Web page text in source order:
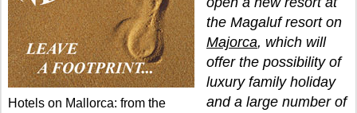
Hotels on Mallorca: from the
the Magaluf resort on
Majorca, which will
offer the possibility of
luxury family holiday
and a large number of